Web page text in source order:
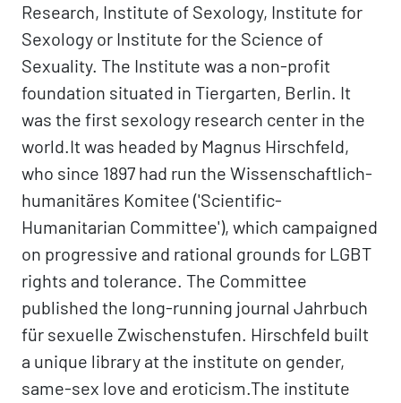
Research, Institute of Sexology, Institute for
Sexology or Institute for the Science of
Sexuality. The Institute was a non-profit
foundation situated in Tiergarten, Berlin. It
was the first sexology research center in the
world.It was headed by Magnus Hirschfeld,
who since 1897 had run the Wissenschaftlich-
humanitäres Komitee ('Scientific-
Humanitarian Committee'), which campaigned
on progressive and rational grounds for LGBT
rights and tolerance. The Committee
published the long-running journal Jahrbuch
für sexuelle Zwischenstufen. Hirschfeld built
a unique library at the institute on gender,
same-sex love and eroticism.The institute